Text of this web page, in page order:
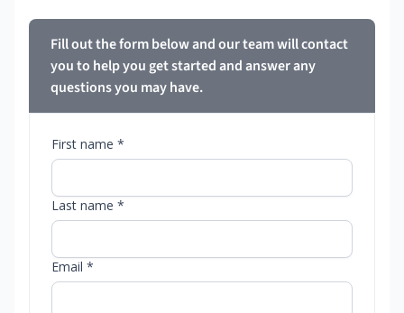
Fill out the form below and our team will contact
you to help you get started and answer any
questions you may have.
First name *
Last name *
Email *